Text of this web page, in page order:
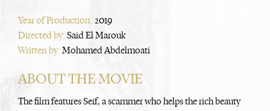
Year of Production: 2019
Directed by: Said El Marouk
Written by: Mohamed Abdelmoati
ABOUT THE MOVIE
The film features Seif, a scammer who helps the rich beauty